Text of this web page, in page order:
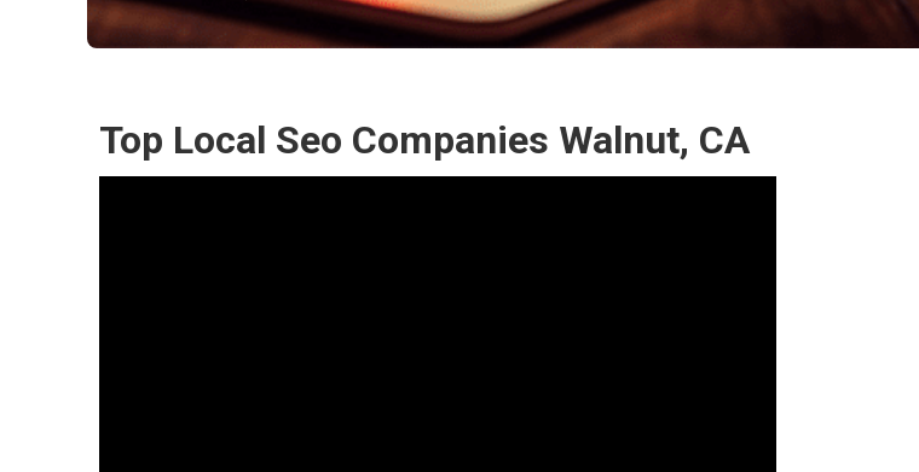
Top Local Seo Companies Walnut, CA